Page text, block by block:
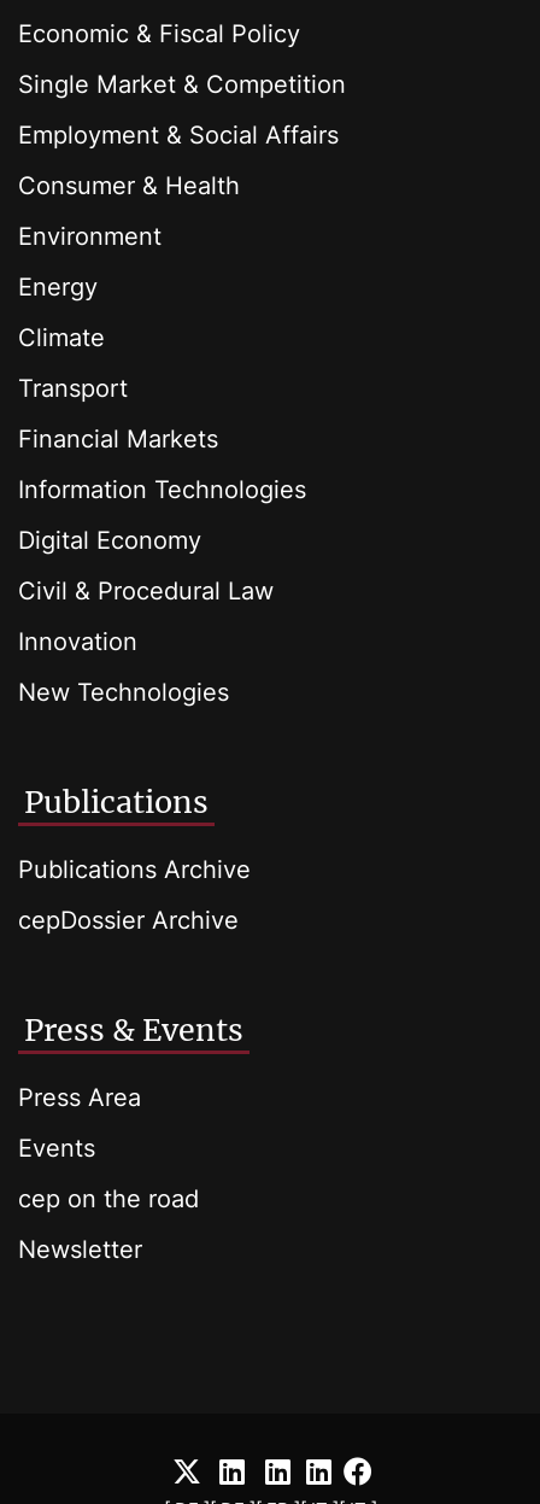
Economic & Fiscal Policy
Single Market & Competition
Employment & Social Affairs
Consumer & Health
Environment
Energy
Climate
Transport
Financial Markets
Information Technologies
Digital Economy
Civil & Procedural Law
Innovation
New Technologies
Publications
Publications Archive
cepDossier Archive
Press & Events
Press Area
Events
cep on the road
Newsletter